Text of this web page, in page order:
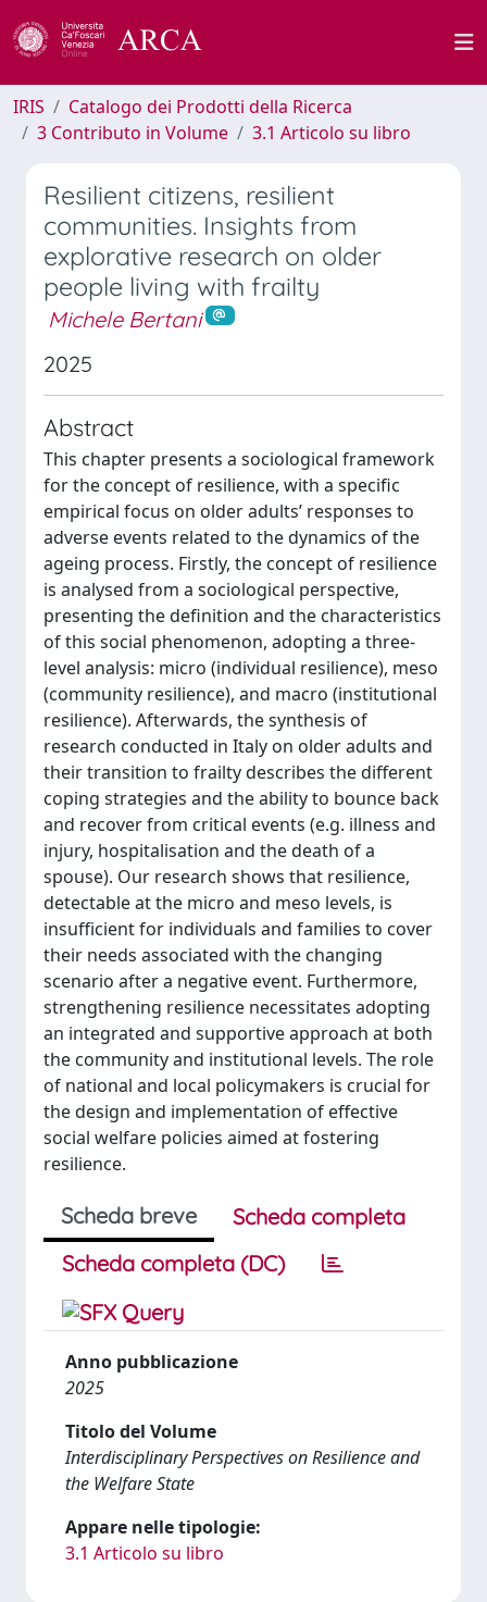
IRIS
Catalogo dei Prodotti della Ricerca
3 Contributo in Volume
3.1 Articolo su libro
Resilient citizens, resilient
communities. Insights from
explorative research on older
people living with frailty
Michele Bertani
2025
Abstract
This chapter presents a sociological framework
for the concept of resilience, with a specific
empirical focus on older adults’ responses to
adverse events related to the dynamics of the
ageing process. Firstly, the concept of resilience
is analysed from a sociological perspective,
presenting the definition and the characteristics
of this social phenomenon, adopting a three-
level analysis: micro (individual resilience), meso
(community resilience), and macro (institutional
resilience). Afterwards, the synthesis of
research conducted in Italy on older adults and
their transition to frailty describes the different
coping strategies and the ability to bounce back
and recover from critical events (e.g. illness and
injury, hospitalisation and the death of a
spouse). Our research shows that resilience,
detectable at the micro and meso levels, is
insufficient for individuals and families to cover
their needs associated with the changing
scenario after a negative event. Furthermore,
strengthening resilience necessitates adopting
an integrated and supportive approach at both
the community and institutional levels. The role
of national and local policymakers is crucial for
the design and implementation of effective
social welfare policies aimed at fostering
resilience.
Scheda breve
Scheda completa
Scheda completa (DC)
Anno pubblicazione
2025
Titolo del Volume
Interdisciplinary Perspectives on Resilience and
the Welfare State
Appare nelle tipologie:
3.1 Articolo su libro